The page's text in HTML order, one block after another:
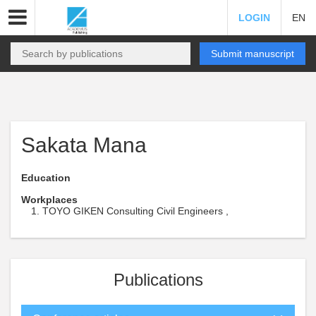
LOGIN EN
Submit manuscript
Sakata Mana
Education
Workplaces
TOYO GIKEN Consulting Civil Engineers ,
Publications